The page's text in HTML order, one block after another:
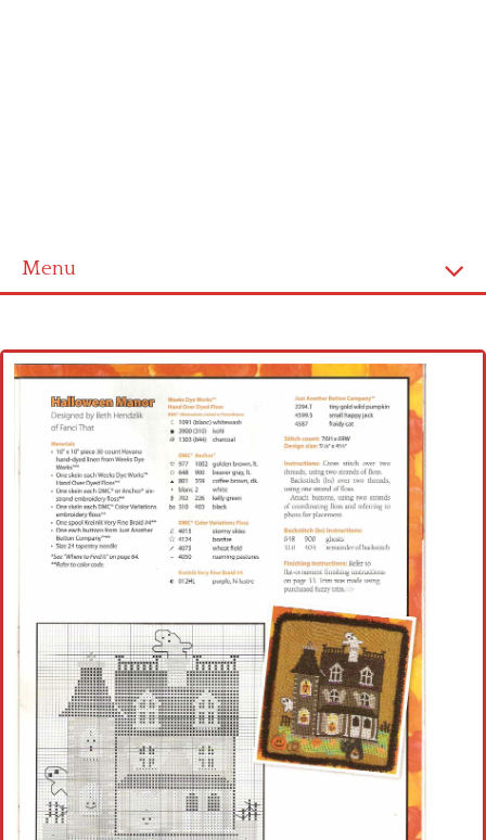
Menu
Cross stitch alphabet
Cross stitch Disney
Crochet round doily
Crochet flowers